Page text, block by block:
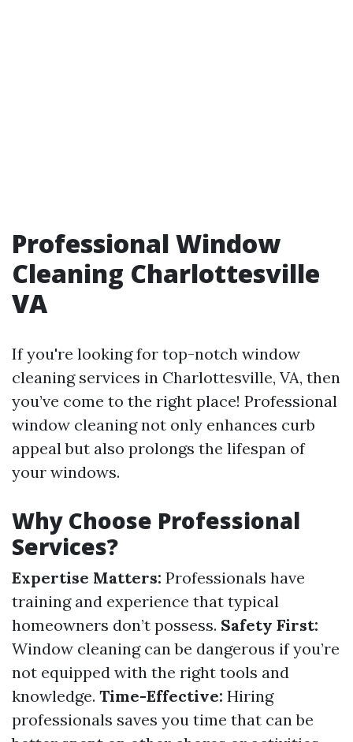
Professional Window
Cleaning Charlottesville
VA
If you're looking for top-notch window
cleaning services in Charlottesville, VA, then
you’ve come to the right place! Professional
window cleaning not only enhances curb
appeal but also prolongs the lifespan of
your windows.
Why Choose Professional
Services?
Expertise Matters: Professionals have
training and experience that typical
homeowners don’t possess. Safety First:
Window cleaning can be dangerous if you’re
not equipped with the right tools and
knowledge. Time-Effective: Hiring
professionals saves you time that can be